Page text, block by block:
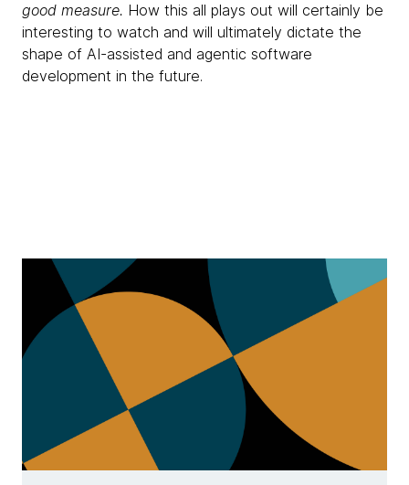
good measure. How this all plays out will certainly be
interesting to watch and will ultimately dictate the
shape of AI-assisted and agentic software
development in the future.